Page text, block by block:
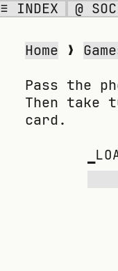
≡ INDEX @
WHO
Home ❯
Pass the
Then take
card.